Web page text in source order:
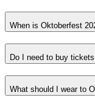
When is Oktoberfest
Do I need to buy
What should I wear to